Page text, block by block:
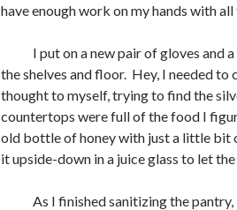
have enough work on my hands with all
I put on a new pair of gloves and a
the shelves and floor. Hey, I needed to
thought to myself, trying to find the
countertops were full of the food I
old bottle of honey with just a little bit
it upside-down in a juice glass to let the
As I finished sanitizing the pantry,